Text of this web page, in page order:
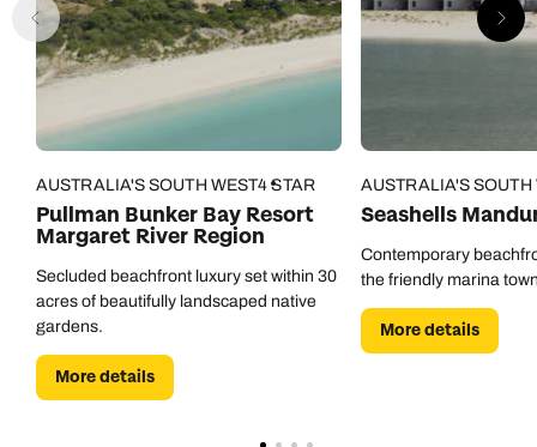
AUSTRALIA'S SOUTH WEST4 STAR
Pullman Bunker Bay Resort
Margaret River Region
Secluded beachfront luxury set within 30
acres of beautifully landscaped native
gardens.
More details
AUSTRALIA'S SOUTH
Seashells
Contemporary
the friendly marina
More details